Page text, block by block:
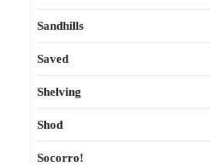
Sandhills
Saved
Shelving
Shod
Socorro!